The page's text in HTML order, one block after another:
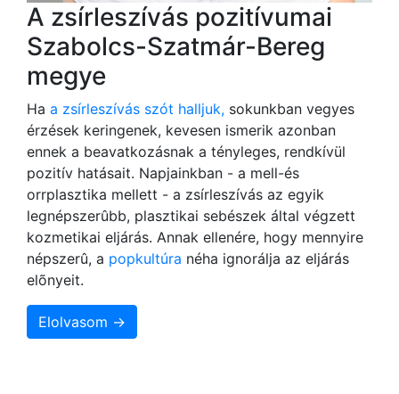
A zsírleszívás pozitívumai
Szabolcs-Szatmár-Bereg
megye
Ha a zsírleszívás szót halljuk, sokunkban vegyes
érzések keringenek, kevesen ismerik azonban
ennek a beavatkozásnak a tényleges, rendkívül
pozitív hatásait. Napjainkban - a mell-és
orrplasztika mellett - a zsírleszívás az egyik
legnépszerûbb, plasztikai sebészek által végzett
kozmetikai eljárás. Annak ellenére, hogy mennyire
népszerû, a popkultúra néha ignorálja az eljárás
elõnyeit.
Elolvasom →